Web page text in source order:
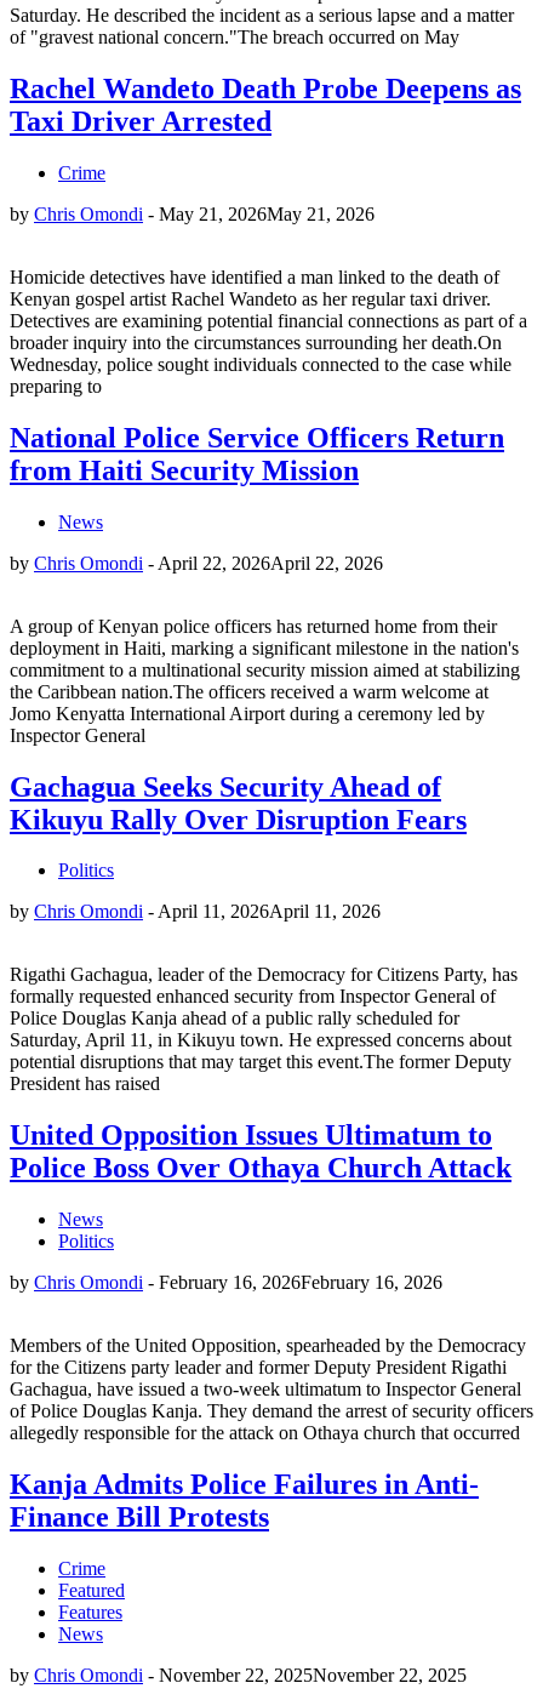
Saturday. He described the incident as a serious lapse and a matter
of "gravest national concern."The breach occurred on May
Rachel Wandeto Death Probe Deepens as
Taxi Driver Arrested
Crime
by Chris Omondi - May 21, 2026May 21, 2026
Homicide detectives have identified a man linked to the death of
Kenyan gospel artist Rachel Wandeto as her regular taxi driver.
Detectives are examining potential financial connections as part of a
broader inquiry into the circumstances surrounding her death.On
Wednesday, police sought individuals connected to the case while
preparing to
National Police Service Officers Return
from Haiti Security Mission
News
by Chris Omondi - April 22, 2026April 22, 2026
A group of Kenyan police officers has returned home from their
deployment in Haiti, marking a significant milestone in the nation's
commitment to a multinational security mission aimed at stabilizing
the Caribbean nation.The officers received a warm welcome at
Jomo Kenyatta International Airport during a ceremony led by
Inspector General
Gachagua Seeks Security Ahead of
Kikuyu Rally Over Disruption Fears
Politics
by Chris Omondi -April 11, 2026April 11, 2026
Rigathi Gachagua, leader of the Democracy for Citizens Party, has
formally requested enhanced security from Inspector General of
Police Douglas Kanja ahead of a public rally scheduled for
Saturday, April 11, in Kikuyu town. He expressed concerns about
potential disruptions that may target this event.The former Deputy
President has raised
United Opposition Issues Ultimatum to
Police Boss Over Othaya Church Attack
News
Politics
by Chris Omondi - February 16, 2026February 16, 2026
Members of the United Opposition, spearheaded by the Democracy
for the Citizens party leader and former Deputy President Rigathi
Gachagua, have issued a two-week ultimatum to Inspector General
of Police Douglas Kanja. They demand the arrest of security officers
allegedly responsible for the attack on Othaya church that occurred
Kanja Admits Police Failures in Anti-
Finance Bill Protests
Crime
Featured
Features
News
by Chris Omondi - November 22, 2025November 22, 2025